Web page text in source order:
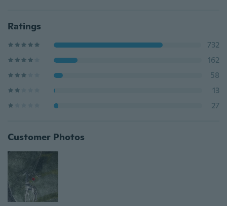
Ratings
732
162
58
13
27
Customer Photos